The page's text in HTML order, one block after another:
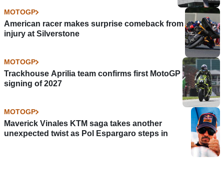
MOTOGP
American racer makes surprise comeback from
injury at Silverstone
MOTOGP
Trackhouse Aprilia team confirms first MotoGP
signing of 2027
MOTOGP
Maverick Vinales KTM saga takes another
unexpected twist as Pol Espargaro steps in